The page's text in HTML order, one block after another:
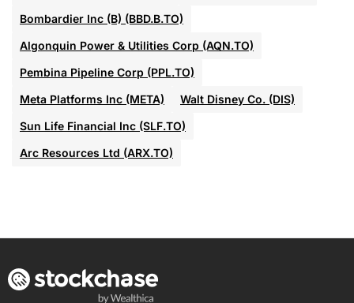
Bombardier Inc (B) (BBD.B.TO)
Algonquin Power & Utilities Corp (AQN.TO)
Pembina Pipeline Corp (PPL.TO)
Meta Platforms Inc (META)
Walt Disney Co. (DIS)
Sun Life Financial Inc (SLF.TO)
Arc Resources Ltd (ARX.TO)